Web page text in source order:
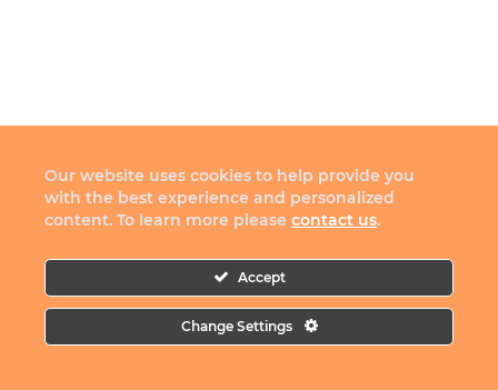
Our website uses cookies to help provide you
with the best experience and personalized
content. To learn more please contact us.
Accept
Change Settings